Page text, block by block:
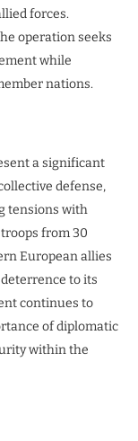
forces.
operation seeks
while
nations.
a significant
defense,
tensions with
from 30
European allies
to its
continues to
of diplomatic
within the